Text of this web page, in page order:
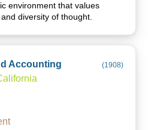
environment that values
diversity of thought.
Accounting (1908)